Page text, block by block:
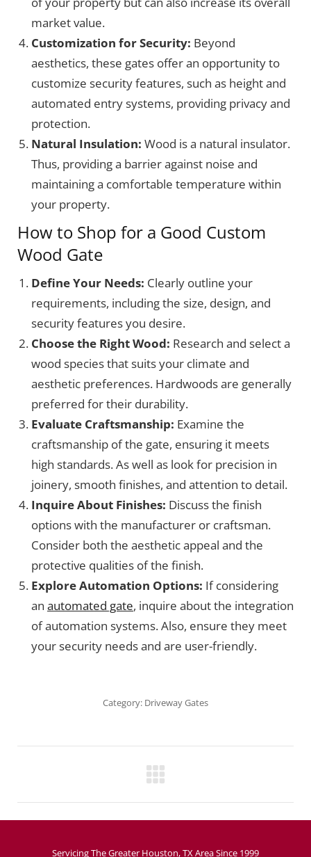
market value.
Customization for Security: Beyond
aesthetics, these gates offer an opportunity to
customize security features, such as height and
automated entry systems, providing privacy and
protection.
Natural Insulation: Wood is a natural insulator.
Thus, providing a barrier against noise and
maintaining a comfortable temperature within
your property.
How to Shop for a Good Custom
Wood Gate
Define Your Needs: Clearly outline your
requirements, including the size, design, and
security features you desire.
Choose the Right Wood: Research and select a
wood species that suits your climate and
aesthetic preferences. Hardwoods are generally
preferred for their durability.
Evaluate Craftsmanship: Examine the
craftsmanship of the gate, ensuring it meets
high standards. As well as look for precision in
joinery, smooth finishes, and attention to detail.
Inquire About Finishes: Discuss the finish
options with the manufacturer or craftsman.
Consider both the aesthetic appeal and the
protective qualities of the finish.
Explore Automation Options: If considering
an automated gate, inquire about the integration
of automation systems. Also, ensure they meet
your security needs and are user-friendly.
Category: Driveway Gates
Servicing The Greater Houston, TX Area Since 1999